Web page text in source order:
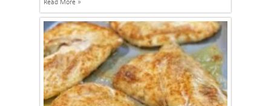
Read More »